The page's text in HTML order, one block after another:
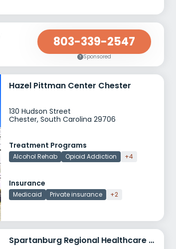
803-339-2547
Sponsored
Hazel Pittman Center Chester
130 Hudson Street
Chester, South Carolina 29706
Treatment Programs
Alcohol Rehab Opioid Addiction +4
Insurance
Medicaid Private insurance +2
Spartanburg Regional Healthcare System